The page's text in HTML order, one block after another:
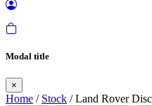
Modal title
×
Home / Stock / Land Rover